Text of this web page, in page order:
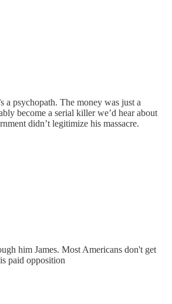
a psychopath. The money was just a
become a serial killer we’d hear about
didn’t legitimize his massacre.
him James. Most Americans don't get
paid opposition